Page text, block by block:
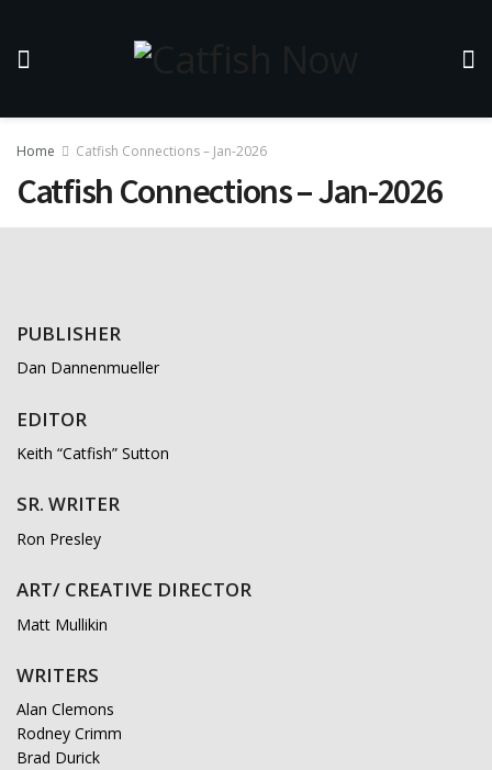
Home Catfish Connections – Jan-2026
Catfish Connections – Jan-2026
PUBLISHER
Dan Dannenmueller
EDITOR
Keith “Catfish” Sutton
SR. WRITER
Ron Presley
ART/ CREATIVE DIRECTOR
Matt Mullikin
WRITERS
Alan Clemons
Rodney Crimm
Brad Durick